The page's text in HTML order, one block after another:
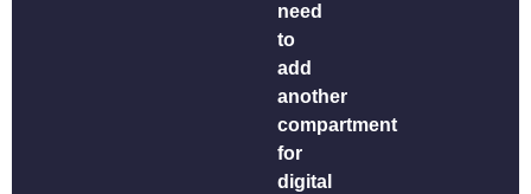
need
to
add
another
compartment
for
digital